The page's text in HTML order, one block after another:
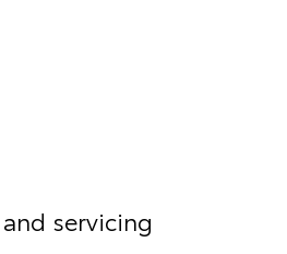
servicing